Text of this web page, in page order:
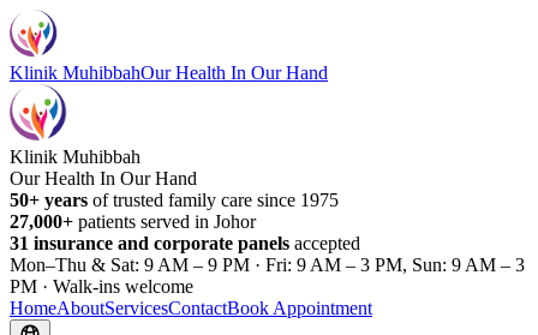
Klinik MuhibbahOur Health In Our Hand
Klinik Muhibbah
Our Health In Our Hand
50+ years of trusted family care since 1975
27,000+ patients served in Johor
31 insurance and corporate panels accepted
Mon–Thu & Sat: 9 AM – 9 PM · Fri: 9 AM – 3 PM, Sun: 9 AM – 3
PM · Walk-ins welcome
HomeAboutServicesContactBook Appointment